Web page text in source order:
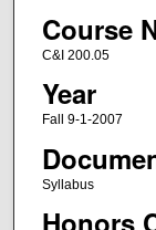
Course
C&I 200.05
Year
Fall 9-1-2007
Syllabus
Honors